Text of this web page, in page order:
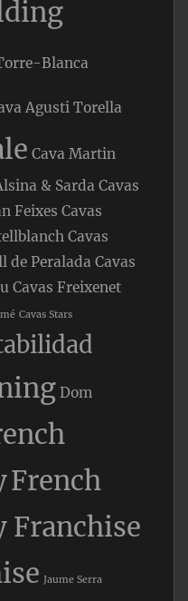
Blanca
Agusti Torella
Cava Martin
& Sarda Cavas
Feixes Cavas
Cavas
de Peralada Cavas
Cavas Freixenet
Cavas Stars
Dom
French
Franchise
Jaume Serra